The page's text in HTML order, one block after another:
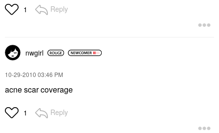
1 Reply
nwgirl
‎10-29-2010 03:46 PM
acne scar coverage
1 Reply